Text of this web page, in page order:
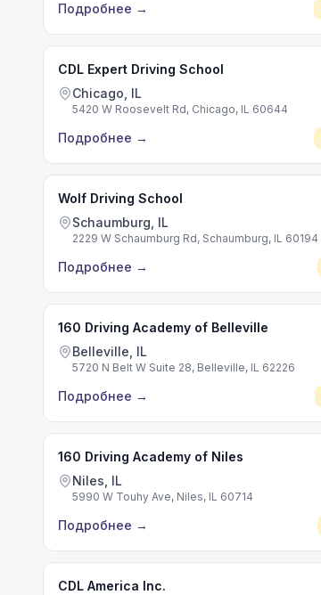
Подробнее →
CDL Expert Driving School
Chicago, IL
5420 W Roosevelt Rd, Chicago, IL 60644
Подробнее →
Wolf Driving School
Schaumburg, IL
2229 W Schaumburg Rd, Schaumburg, IL 60194
Подробнее →
160 Driving Academy of Belleville
Belleville, IL
5720 N Belt W Suite 28, Belleville, IL 62226
Подробнее →
160 Driving Academy of Niles
Niles, IL
5990 W Touhy Ave, Niles, IL 60714
Подробнее →
CDL America Inc.